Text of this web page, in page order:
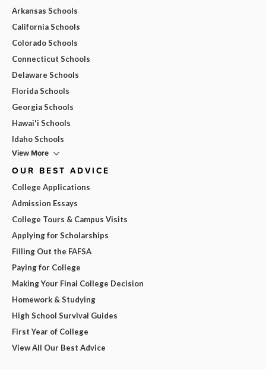
Arkansas Schools
California Schools
Colorado Schools
Connecticut Schools
Delaware Schools
Florida Schools
Georgia Schools
Hawai'i Schools
Idaho Schools
View More
OUR BEST ADVICE
College Applications
Admission Essays
College Tours & Campus Visits
Applying for Scholarships
Filling Out the FAFSA
Paying for College
Making Your Final College Decision
Homework & Studying
High School Survival Guides
First Year of College
View All Our Best Advice